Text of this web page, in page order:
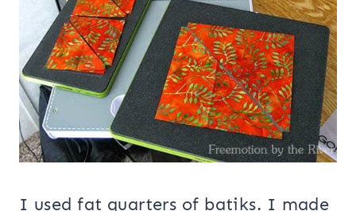
I used fat quarters of batiks. I made